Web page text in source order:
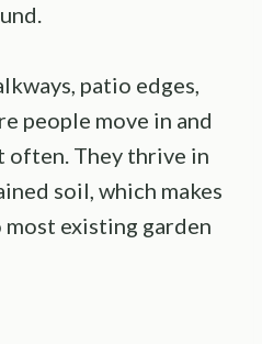
patio edges,
people move in and
often. They thrive in
soil, which makes
existing garden